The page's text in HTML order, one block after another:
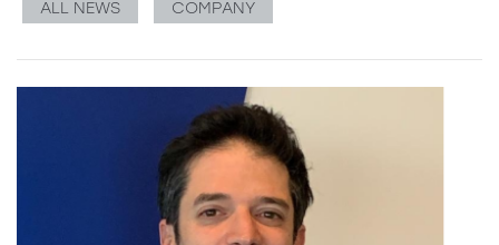
ALL NEWS COMPANY